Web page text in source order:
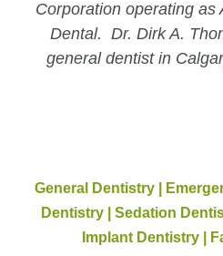
Corporation operating as
Dental. Dr. Dirk A.
general dentist in
General Dentistry |
Dentistry | Sedation
Implant Dentistry |